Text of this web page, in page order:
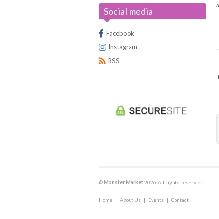
Universus/UFS
Social media
Facebook
Instagram
RSS
©Monster Market2026. All rights reserved.
Home | About Us | Events | Contact